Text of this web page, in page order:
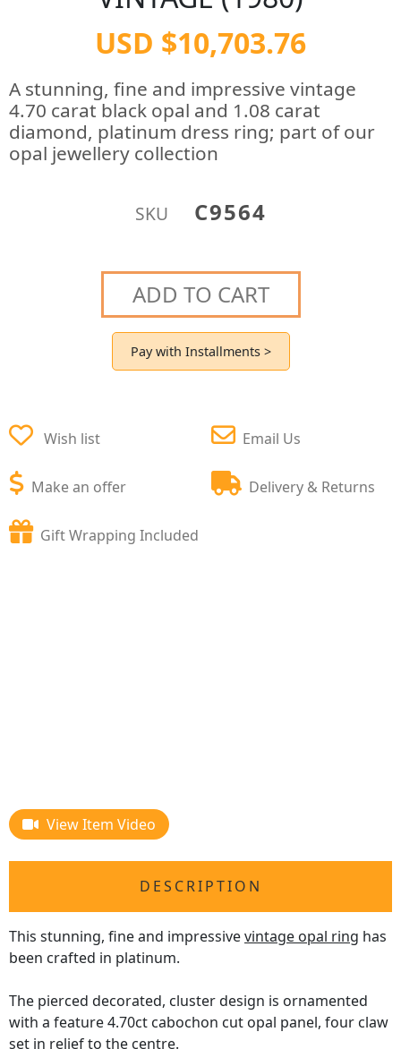
USD $10,703.76
A stunning, fine and impressive vintage
4.70 carat black opal and 1.08 carat
diamond, platinum dress ring; part of our
opal jewellery collection
SKU C9564
ADD TO CART
Pay with Installments >
Wish list
Make an offer
Email Us
Delivery & Returns
Gift Wrapping Included
View Item Video
DESCRIPTION
This stunning, fine and impressivevintage opal ring has
been crafted in platinum.
The pierced decorated, cluster design is ornamented
with a feature 4.70ct cabochon cut opal panel, four claw
set in relief to the centre.